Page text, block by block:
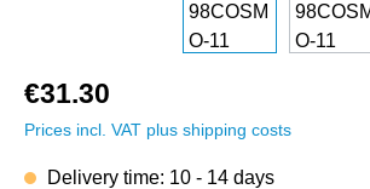
€31.30
Prices incl. VAT plus shipping costs
Delivery time: 10 - 14 days